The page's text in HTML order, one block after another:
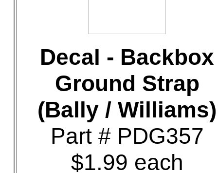
Decal - Backbox
Ground Strap
(Bally / Williams)
Part # PDG357
$1.99 each